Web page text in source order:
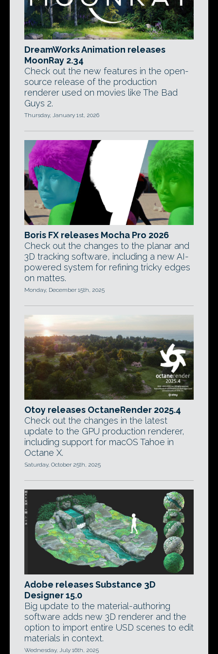
DreamWorks Animation releases
MoonRay 2.34
Check out the new features in the open-
source release of the production
renderer used on movies like The Bad
Guys 2.
Thursday, January 1st, 2026
Boris FX releases Mocha Pro 2026
Check out the changes to the planar and
3D tracking software, including a new AI-
powered system for refining tricky edges
on mattes.
Monday, December 15th, 2025
Otoy releases OctaneRender 2025.4
Check out the changes in the latest
update to the GPU production renderer,
including support for macOS Tahoe in
Octane X.
Saturday, October 25th, 2025
Adobe releases Substance 3D
Designer 15.0
Big update to the material-authoring
software adds new 3D renderer and the
option to import entire USD scenes to edit
materials in context.
Wednesday, July 16th, 2025